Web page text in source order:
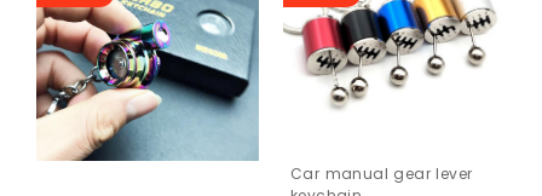
Car manual gear lever